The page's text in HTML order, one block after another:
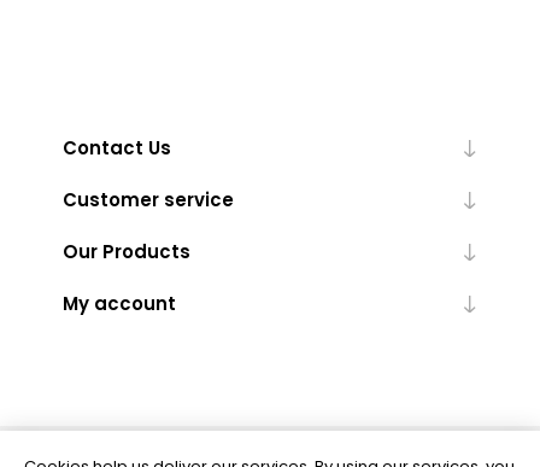
Contact Us
Customer service
Our Products
My account